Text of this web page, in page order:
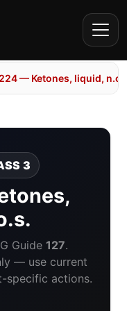
— Ketones, liquid,
3
Guide 127.
— use current
specific actions.